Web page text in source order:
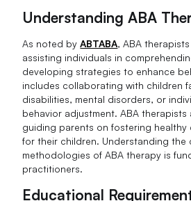
Understanding ABA
As noted byABTABA, ABA
assisting individuals in
developing strategies to enhance
includes collaborating with children
disabilities, mental disorders, or
behavior adjustment. ABA therapists
guiding parents on fostering healthy
for their children. Understanding the
methodologies of ABA therapy is
practitioners.
Educational